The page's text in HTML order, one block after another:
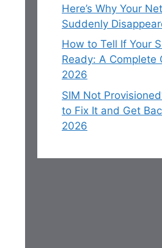
Here’s Why Your
Suddenly
How to Tell If Your
Ready: A Complete
2026
SIM Not
to Fix It and Get
2026